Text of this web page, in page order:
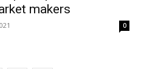
makers
0